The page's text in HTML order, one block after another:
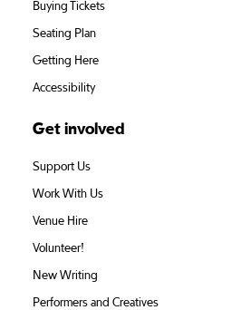
Buying Tickets
Seating Plan
Getting Here
Accessibility
Get involved
Support Us
Work With Us
Venue Hire
Volunteer!
New Writing
Performers and Creatives